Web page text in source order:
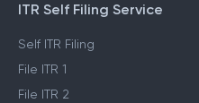
ITR Self Filing Service
Self ITR Filing
File ITR 1
File ITR 2